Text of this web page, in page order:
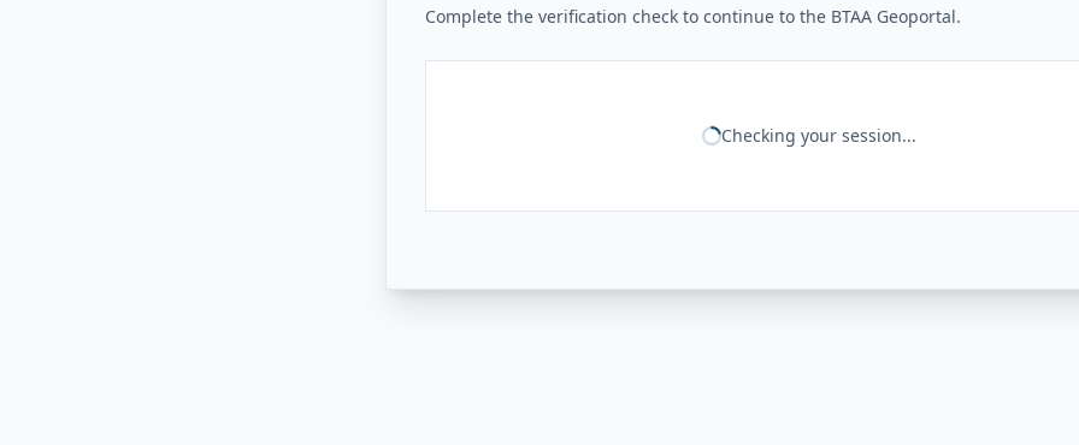
Complete the verification check to continue to the BTAA Geoportal.
Checking your session...